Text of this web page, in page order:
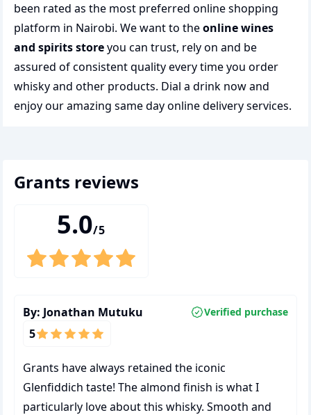
been rated as the most preferred online shopping
platform in Nairobi. We want to theonline wines
and spirits storeyou can trust, rely on and be
assured of consistent quality every time you order
whisky and other products. Dial a drink now and
enjoy our amazing same day online delivery services.
grants reviews
5.0/5
By: Jonathan Mutuku Verified purchase
5
Grants have always retained the iconic
Glenfiddich taste! The almond finish is what I
particularly love about this whisky. Smooth and